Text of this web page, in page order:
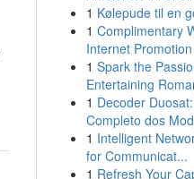
1 Kølepude til en
1 Complimentary
Internet
1 Spark the
Entertaining
1 Decoder
Completo dos
1 Intelligent
for Communicat...
1 Refresh Your